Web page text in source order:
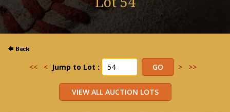
<< < Jump to Lot : > >>